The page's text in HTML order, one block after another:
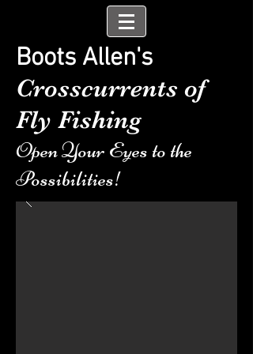
Boots Allen's
Crosscurrents of
Fly Fishing
Open Your Eyes to the
Possibilities!